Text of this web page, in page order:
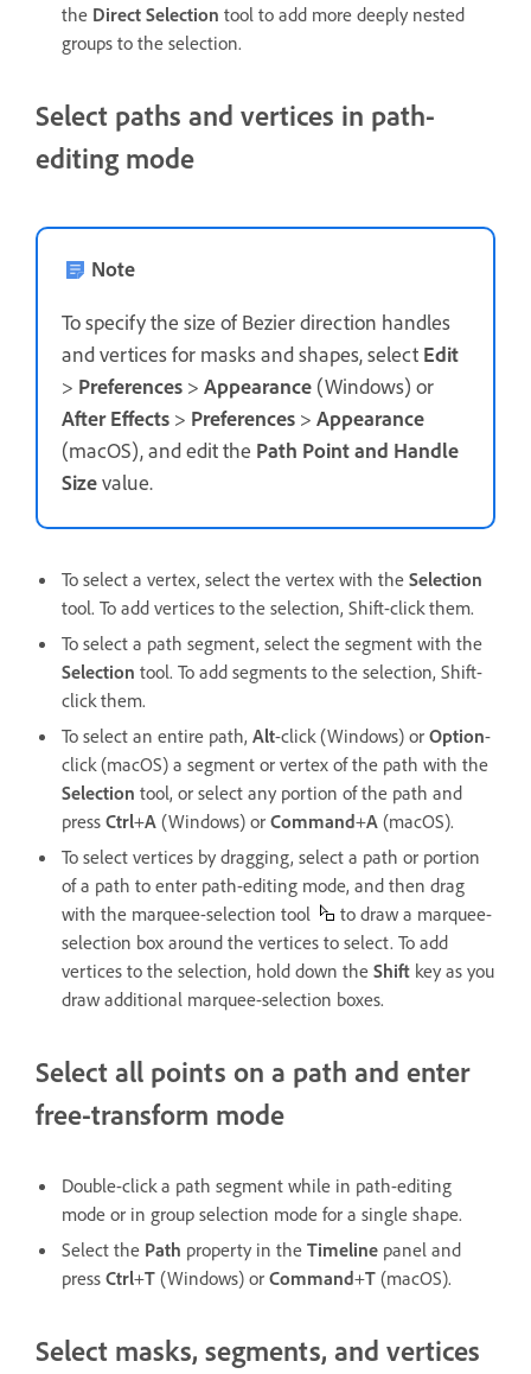
the Direct Selection tool to add more deeply nested
groups to the selection.
Select paths and vertices in path-
editing mode
Note
To specify the size of Bezier direction handles
and vertices for masks and shapes, select Edit
> Preferences > Appearance (Windows) or
After Effects > Preferences > Appearance
(macOS), and edit the Path Point and Handle
Sizevalue.
To select a vertex, select the vertex with the Selection
tool. To add vertices to the selection, Shift-click them.
To select a path segment, select the segment with the
Selection tool. To add segments to the selection, Shift-
click them.
To select an entire path, Alt-click (Windows) or Option-
click (macOS) a segment or vertex of the path with the
Selection tool, or select any portion of the path and
press Ctrl+A (Windows) or Command+A (macOS).
To select vertices by dragging, select a path or portion
of a path to enter path-editing mode, and then drag
with the marquee-selection tool
to draw a marquee-
selection box around the vertices to select. To add
vertices to the selection, hold down the Shift key as you
draw additional marquee-selection boxes.
Select all points on a path and enter
free-transform mode
Double-click a path segment while in path-editing
mode or in group selection mode for a single shape.
Select the Path property in the Timeline panel and
press Ctrl+T (Windows) or Command+T (macOS).
Select masks, segments, and vertices